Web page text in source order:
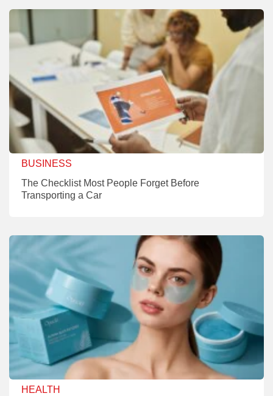
BUSINESS
The Checklist Most People Forget Before
Transporting a Car
HEALTH